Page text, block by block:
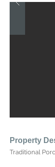
Property
Traditional